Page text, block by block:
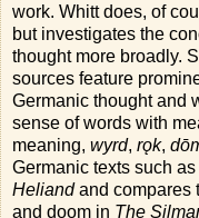
work. Whitt does, of
but investigates the
thought more broadly.
sources feature
Germanic thought and
sense of words with
meaning, wyrd, rǫk,
Germanic texts such as
Heliandand compares
and doom in The